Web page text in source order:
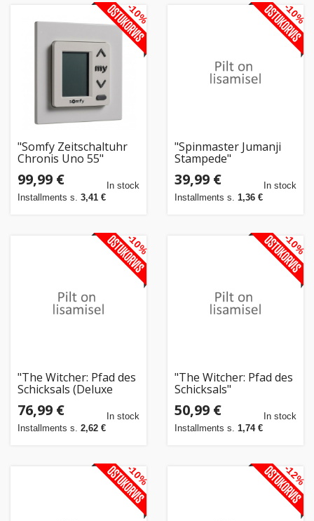
"Somfy Zeitschaltuhr
Chronis Uno 55"
99,99 €
Installments s. 3,41 €
In stock
-10%
"Spinmaster Jumanji
Stampede"
39,99 €
Installments s. 1,36 €
In stock
-10%
"The Witcher: Pfad des
Schicksals (Deluxe
76,99 €
Installments s. 2,62 €
In stock
-10%
"The Witcher: Pfad des
Schicksals"
50,99 €
Installments s. 1,74 €
In stock
-10%
-10% -12%